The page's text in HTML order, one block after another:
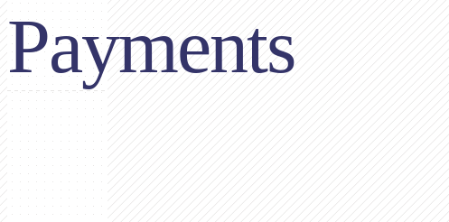
Payments